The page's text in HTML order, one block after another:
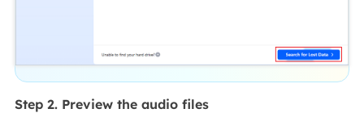
Step 2. Preview the audio files